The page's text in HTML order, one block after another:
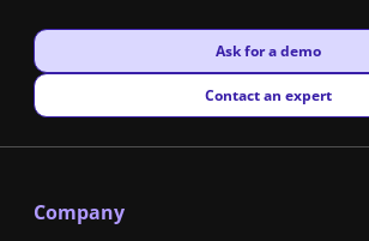
New window
Ask for a demo
New window
Contact an expert
Company